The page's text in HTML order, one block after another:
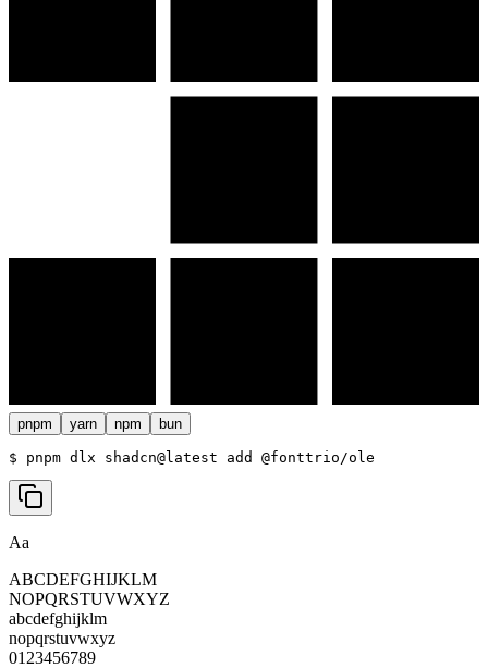
pnpm yarn npm bun
$ pnpm dlx shadcn@latest add @fonttrio/ole
Aa
ABCDEFGHIJKLM
NOPQRSTUVWXYZ
abcdefghijklm
nopqrstuvwxyz
0123456789